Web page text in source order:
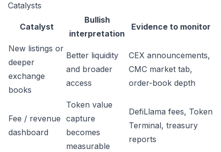
Catalysts
Catalyst
Bullish
interpretation
Evidence to monitor
New listings or
deeper
exchange
books
Better liquidity
and broader
access
CEX announcements,
CMC market tab,
order-book depth
Fee / revenue
dashboard
Token value
capture
becomes
measurable
DefiLlama fees, Token
Terminal, treasury
reports